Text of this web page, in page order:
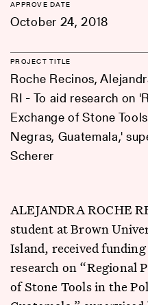
APPROVE DATE
October 24, 2018
PROJECT TITLE
Roche Recinos,
RI - To aid research on
Exchange of Stone
Negras, Guatemala,'
Scherer
ALEJANDRA ROCHE
student at Brown
Island, received
research on “Regional
of Stone Tools in the